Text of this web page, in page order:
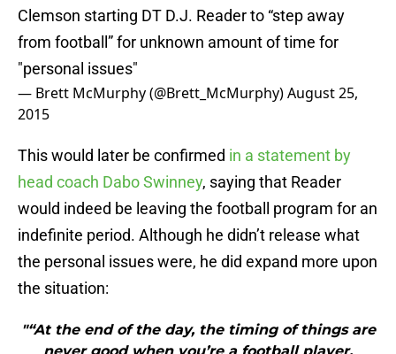
Clemson starting DT D.J. Reader to “step away
from football” for unknown amount of time for
"personal issues"
— Brett McMurphy (@Brett_McMurphy)August 25,
2015
This would later be confirmed in a statement by
head coach Dabo Swinney, saying that Reader
would indeed be leaving the football program for an
indefinite period. Although he didn’t release what
the personal issues were, he did expand more upon
the situation:
"“At the end of the day, the timing of things are